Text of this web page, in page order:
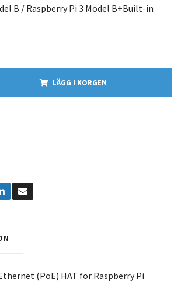
B / Raspberry Pi 3 Model B+Built-in
LÄGG I KORGEN
(PoE) HAT for Raspberry Pi